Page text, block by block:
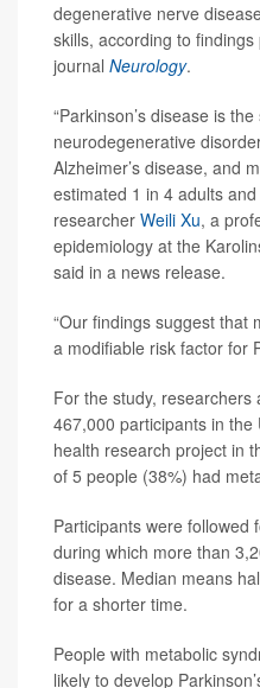
degenerative nerve
skills, according to
journal Neurology.
“Parkinson’s disease is
neurodegenerative
Alzheimer’s disease, and
estimated 1 in 4 adults
researcher Weili Xu, a
epidemiology at the
said in a news release.
“Our findings suggest that
a modifiable risk factor for
For the study,
467,000 participants in
health research project in
of 5 people (38%) had
Participants were followed
during which more than
disease. Median means
for a shorter time.
People with metabolic
likely to develop